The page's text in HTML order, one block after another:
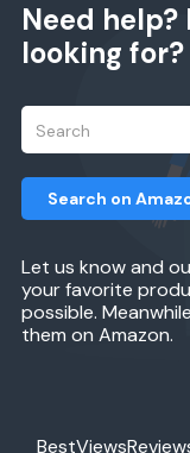
Need help?
looking for?
Let us know and
your favorite
possible.
them on Amazon.
Search on